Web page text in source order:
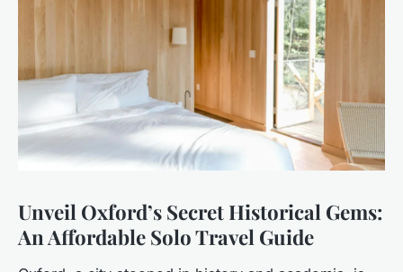
Unveil Oxford’s Secret Historical Gems:
An Affordable Solo Travel Guide